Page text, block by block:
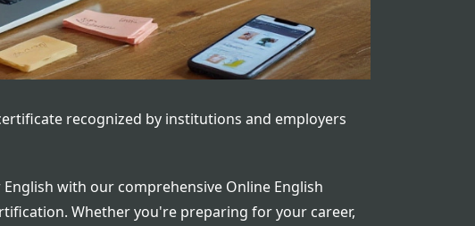
recognized by institutions and employers
with our comprehensive Online English
Whether you're preparing for your career,